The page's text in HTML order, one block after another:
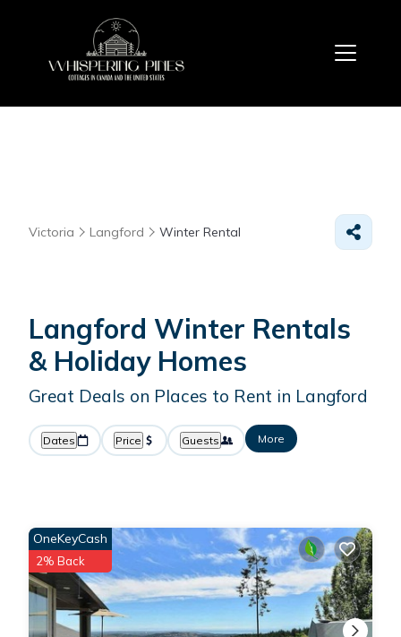
Victoria Langford Winter Rental
Langford Winter Rentals
& Holiday Homes
Great Deals on Places to Rent in Langford
Dates Price Guests More
OneKeyCash
2% Back